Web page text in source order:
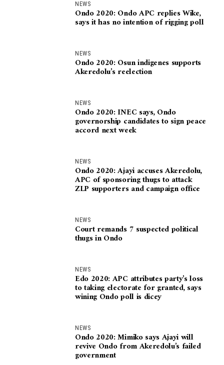
NEWS
Ondo 2020: Ondo APC replies Wike,
says it has no intention of rigging poll
NEWS
Ondo 2020: Osun indigenes supports
Akeredolu’s reelection
NEWS
Ondo 2020: INEC says, Ondo
governorship candidates to sign peace
accord next week
NEWS
Ondo 2020: Ajayi accuses Akeredolu,
APC of sponsoring thugs to attack
ZLP supporters and campaign office
NEWS
Court remands 7 suspected political
thugs in Ondo
NEWS
Edo 2020: APC attributes party’s loss
to taking electorate for granted, says
wining Ondo poll is dicey
NEWS
Ondo 2020: Mimiko says Ajayi will
revive Ondo from Akeredolu’s failed
government